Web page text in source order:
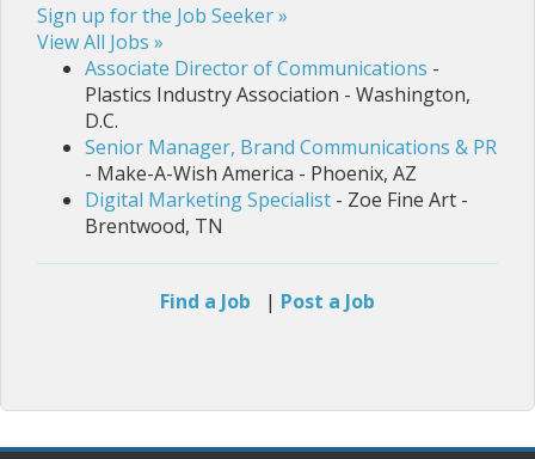
Sign up for the Job Seeker »
View All Jobs »
Associate Director of Communications -
Plastics Industry Association - Washington,
D.C.
Senior Manager, Brand Communications & PR
- Make-A-Wish America - Phoenix, AZ
Digital Marketing Specialist - Zoe Fine Art -
Brentwood, TN
Find a Job | Post a Job